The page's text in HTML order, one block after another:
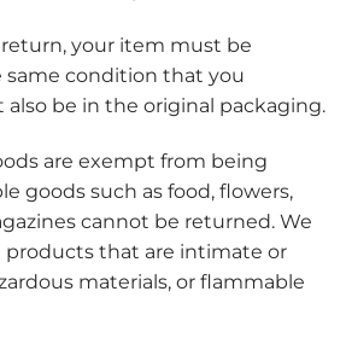
return, your item must be
same condition that you
also be in the original packaging.
are exempt from being
goods such as food, flowers,
cannot be returned. We
products that are intimate or
materials, or flammable